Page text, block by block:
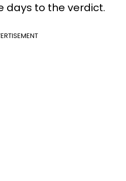
days to the verdict.